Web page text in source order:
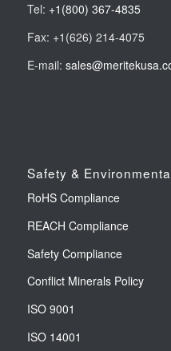
Tel: +1(800) 367-4835
Fax: +1(626) 214-4075
E-mail:
Safety &
RoHS Compliance
REACH Compliance
Safety Compliance
Conflict Minerals Policy
ISO 9001
ISO 14001